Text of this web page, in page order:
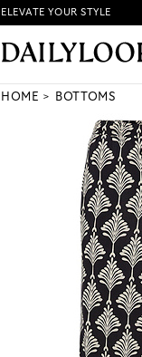
HOW IT
ELEVATE YOUR STYLE
HOME BOTTOMS